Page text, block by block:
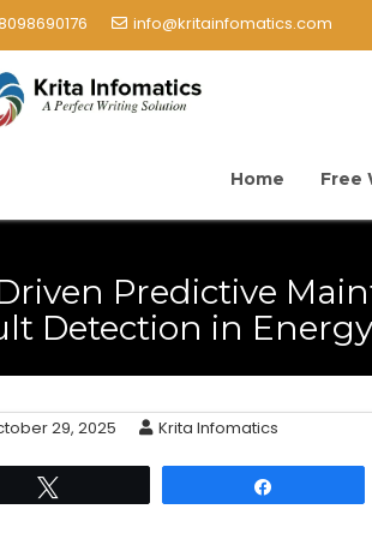
info@kritainfomatics.com
Home Free
Predictive
Detection in
29, 2025 Krita Infomatics